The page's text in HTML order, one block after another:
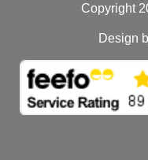
Copyright
Design